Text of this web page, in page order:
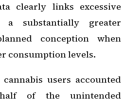
clearly links excessive
substantially greater
conception when
consumption levels.
users accounted
of the unintended